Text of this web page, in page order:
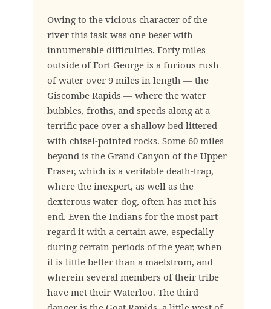
Owing to the vicious character of the
river this task was one beset with
innumerable difficulties. Forty miles
outside of Fort George is a furious rush
of water over 9 miles in length — the
Giscombe Rapids — where the water
bubbles, froths, and speeds along at a
terrific pace over a shallow bed littered
with chisel-pointed rocks. Some 60 miles
beyond is the Grand Canyon of the Upper
Fraser, which is a veritable death-trap,
where the inexpert, as well as the
dexterous water-dog, often has met his
end. Even the Indians for the most part
regard it with a certain awe, especially
during certain periods of the year, when
it is little better than a maelstrom, and
wherein several members of their tribe
have met their Waterloo. The third